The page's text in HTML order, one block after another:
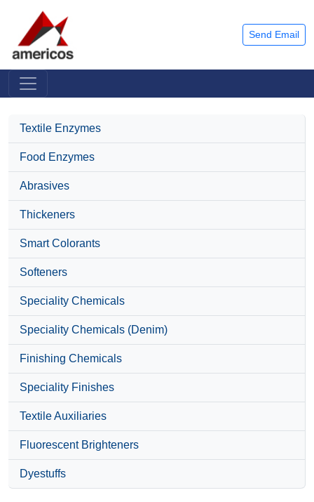
Send Email
Textile Enzymes
Food Enzymes
Abrasives
Thickeners
Smart Colorants
Softeners
Speciality Chemicals
Speciality Chemicals (Denim)
Finishing Chemicals
Speciality Finishes
Textile Auxiliaries
Fluorescent Brighteners
Dyestuffs